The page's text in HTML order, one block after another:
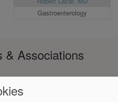
Gastroenterology
& Associations